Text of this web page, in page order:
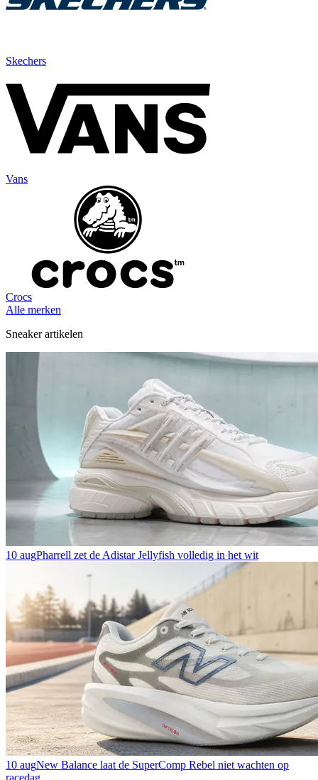
Skechers
Vans
Crocs
Alle merken
Sneaker artikelen
10 augPharrell zet de Adistar Jellyfish volledig in het wit
10 augNew Balance laat de SuperComp Rebel niet wachten op
racedag